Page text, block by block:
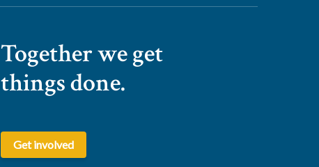
Together we get
things done.
Get involved